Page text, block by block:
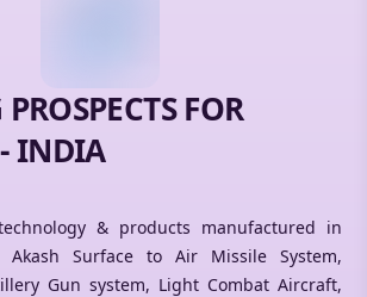
FOR
INDIA
& products manufactured in
Surface to Air Missile System,
Gun system, Light Combat Aircraft,